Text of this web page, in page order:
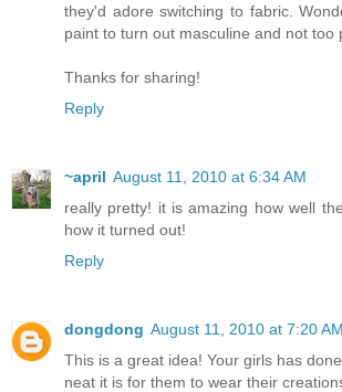
they'd adore switching to fabric.
paint to turn out masculine and not too
Thanks for sharing!
Reply
~april August 11, 2010 at 6:34 AM
really pretty! it is amazing how well
how it turned out!
Reply
dongdong August 11, 2010 at 7:20 AM
This is a great idea! Your girls has
neat it is for them to wear their